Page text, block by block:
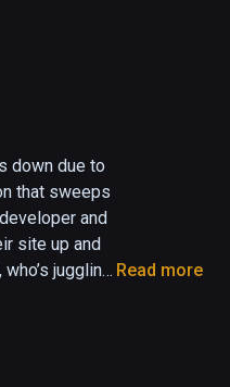
down due to
that sweeps
and
site up and
juggling Read more